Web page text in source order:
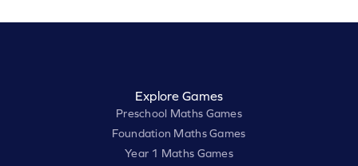
Explore Games
Preschool Maths Games
Foundation Maths Games
Year 1 Maths Games